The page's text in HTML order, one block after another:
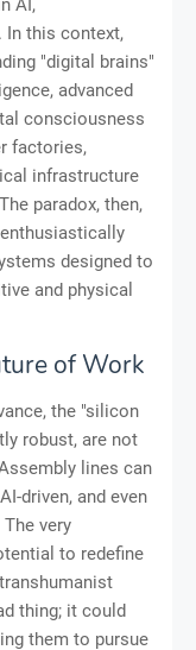
AI,
In this context,
"digital brains"
advanced
consciousness
factories,
infrastructure
paradox, then,
designed to
and physical
of Work
the "silicon
robust, are not
lines can
driven, and even
very
to redefine
thing; it could
them to pursue